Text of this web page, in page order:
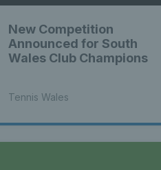
New Competition
Announced for South
Wales Club Champions
Tennis Wales